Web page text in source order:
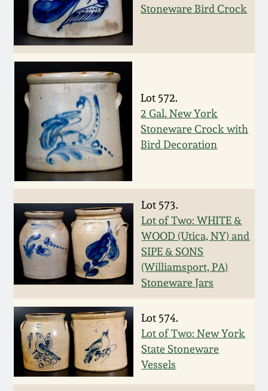
Stoneware Bird Crock
Lot 572.
2 Gal. New York
Stoneware Crock with
Bird Decoration
Lot 573.
Lot of Two: WHITE &
WOOD (Utica, NY) and
SIPE & SONS
(Williamsport, PA)
Stoneware Jars
Lot 574.
Lot of Two: New York
State Stoneware
Vessels
July 21, 2018
March 24, 2018
Oct 28, 2017
July 22, 2017
March 25, 2017
Oct 22, 2016
July 16, 2016
March 19, 2016
Oct 17, 2015
July 18, 2015
March 14, 2015